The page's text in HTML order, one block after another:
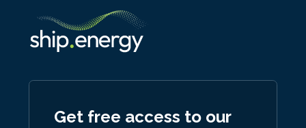
Get free access to our